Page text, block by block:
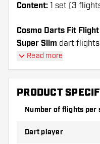
Content: 1 set (3
Cosmo Darts Fit
Super Slim dart
Flights in total)
Cosmo Darts Fit
Super Slim flights
can only be used with
Make sure you
Read more
PRODUCT
Number of flights per
Dart player